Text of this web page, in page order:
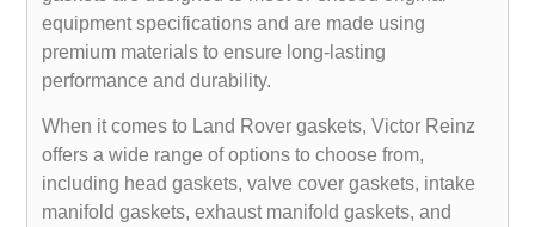
equipment specifications and are made using
premium materials to ensure long-lasting
performance and durability.
When it comes to Land Rover gaskets, Victor Reinz
offers a wide range of options to choose from,
including head gaskets, valve cover gaskets, intake
manifold gaskets, exhaust manifold gaskets, and